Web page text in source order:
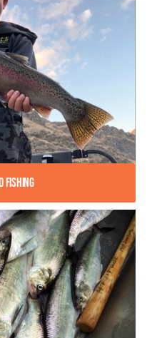
Fishing